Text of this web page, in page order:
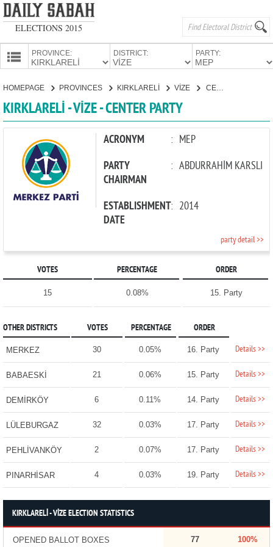
ELECTIONS 2015
PROVINCE: DISTRICT: PARTY:
HOMEPAGE PROVINCES KIRKLARELİ VİZE CENTER PARTY
KIRKLARELİ - VİZE - CENTER PARTY
ACRONYM : MEP
PARTY
CHAIRMAN
: ABDURRAHİM KARSLI
ESTABLISHMENT
DATE
: 2014
party detail >>
VOTES PERCENTAGE ORDER
15 0.08% 15. Party
OTHER DISTRICTS VOTES PERCENTAGE ORDER
MERKEZ 30 0.05% 16. Party Details >>
BABAESKİ 21 0.06% 15. Party Details >>
DEMİRKÖY 6 0.11% 14. Party Details >>
LÜLEBURGAZ 32 0.03% 17. Party Details >>
PEHLİVANKÖY 2 0.07% 17. Party Details >>
PINARHİSAR 4 0.03% 19. Party Details >>
KIRKLARELİ - VİZE ELECTION STATISTICS
OPENED BALLOT BOXES 77 100%